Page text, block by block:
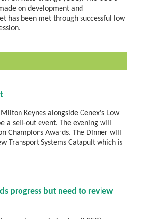
on development and
has been met through successful low
Keynes alongside Cenex's Low
a sell-out event. The evening will
Champions Awards. The Dinner will
Transport Systems Catapult which is
progress but need to review